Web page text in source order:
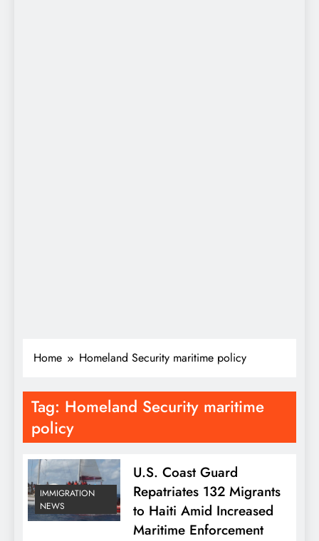
Home Homeland Security maritime policy
Tag: Homeland Security maritime
policy
IMMIGRATION
NEWS
U.S. Coast Guard
Repatriates 132 Migrants
to Haiti Amid Increased
Maritime Enforcement